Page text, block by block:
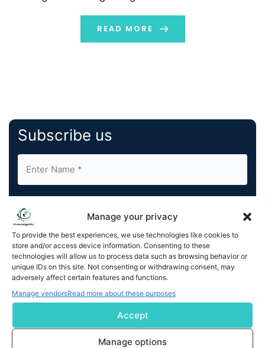
Manage your privacy
To provide the best experiences, we use technologies like cookies to
store and/or access device information. Consenting to these
technologies will allow us to process data such as browsing behavior or
unique IDs on this site. Not consenting or withdrawing consent, may
adversely affect certain features and functions.
Manage vendorsRead more about these purposes
Accept
Manage options
accessible as visiting a website. The numbers tell the
[…]
READ MORE
Subscribe us
By completing and submitting this form, you understand
and agree to KnowledgeNile processing your acquired
contact information as described in ourPrivacy Policy.
You can also update your
Unsubscribeat any time.